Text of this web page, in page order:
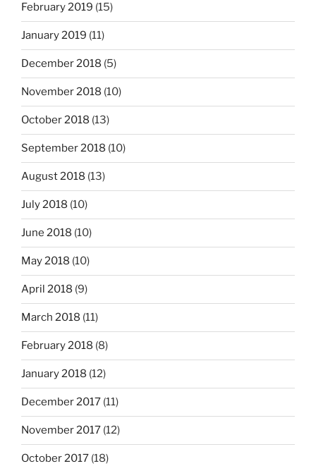
February 2019 (15)
January 2019 (11)
December 2018 (5)
November 2018 (10)
October 2018 (13)
September 2018 (10)
August 2018 (13)
July 2018 (10)
June 2018 (10)
May 2018 (10)
April 2018 (9)
March 2018 (11)
February 2018 (8)
January 2018 (12)
December 2017 (11)
November 2017 (12)
October 2017 (18)